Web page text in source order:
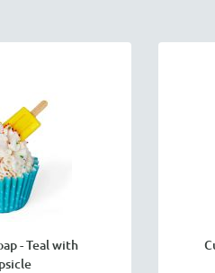
- Teal with